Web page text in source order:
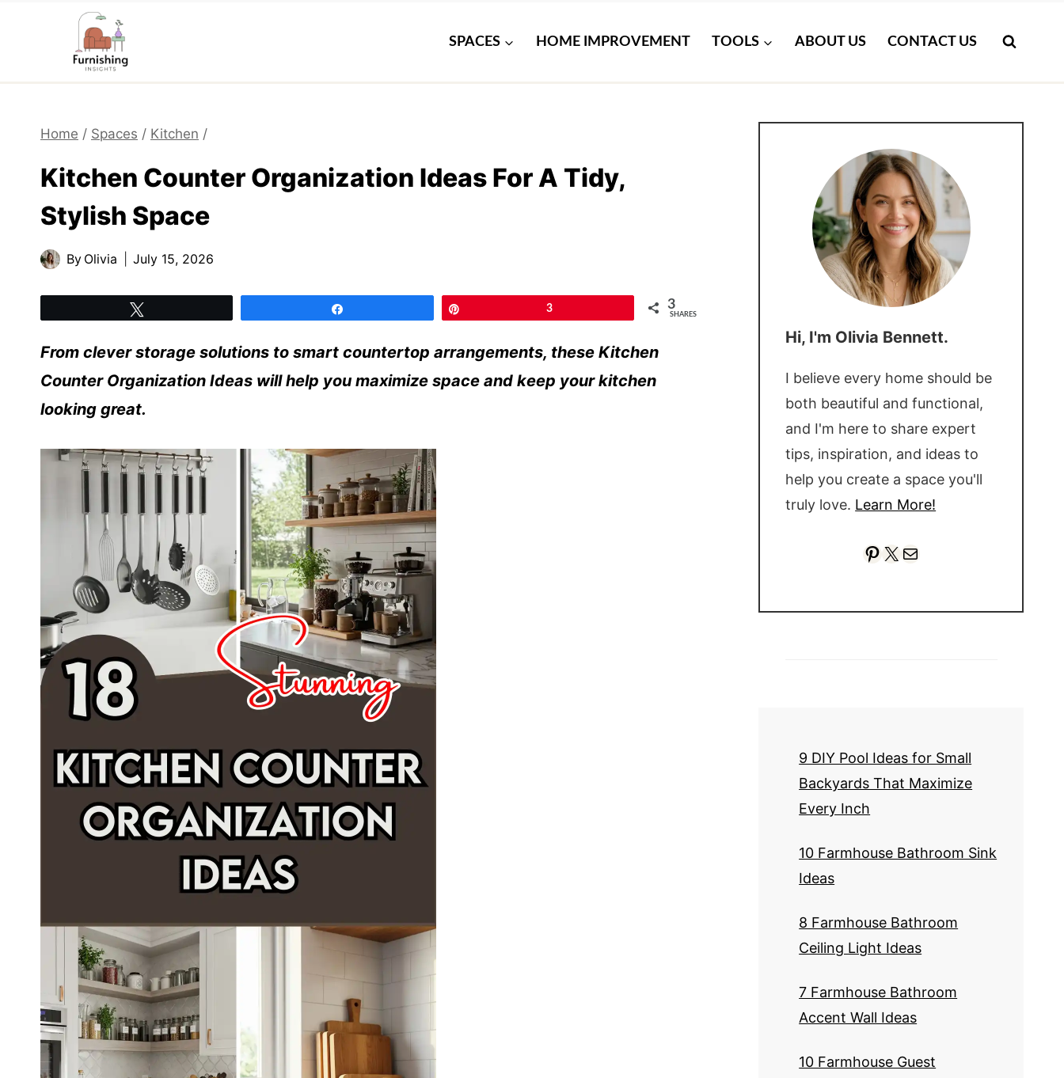
SPACES HOME IMPROVEMENT TOOLS ABOUT US CONTACT US
Home / Spaces / Kitchen /
Kitchen Counter Organization Ideas For A Tidy,
Stylish Space
By Olivia July 15, 2026
3 3
SHARES
From clever storage solutions to smart countertop arrangements, these Kitchen
Counter Organization Ideas will help you maximize space and keep your kitchen
looking great.
Hi, I'm Olivia Bennett.
I believe every home should be
both beautiful and functional,
and I'm here to share expert
tips, inspiration, and ideas to
help you create a space you'll
truly love. Learn More!
Pinterest
X Mail
9 DIY Pool Ideas for Small
Backyards That Maximize
Every Inch
10 Farmhouse Bathroom Sink
Ideas
8 Farmhouse Bathroom
Ceiling Light Ideas
7 Farmhouse Bathroom
Accent Wall Ideas
10 Farmhouse Guest